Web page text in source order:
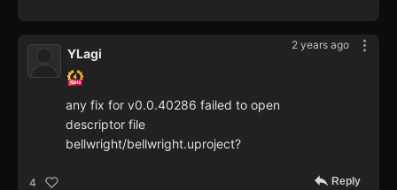
2 years ago
YLagi
any fix for v0.0.40286 failed to open
descriptor file
bellwright/bellwright.uproject?
4 Reply